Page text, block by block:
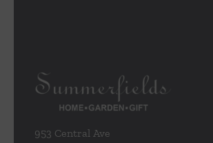
953 Central Ave